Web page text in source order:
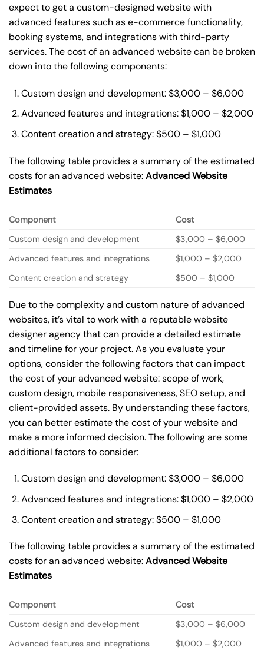
expect to get a custom-designed website with
advanced features such as e-commerce functionality,
booking systems, and integrations with third-party
services. The cost of an advanced website can be broken
down into the following components:
Custom design and development: $3,000 – $6,000
Advanced features and integrations: $1,000 – $2,000
Content creation and strategy: $500 – $1,000
The following table provides a summary of the estimated
costs for an advanced website:Advanced Website
Estimates
Component
Cost
Custom design and development
$3,000 – $6,000
Advanced features and integrations
$1,000 – $2,000
Content creation and strategy
$500 – $1,000
Due to the complexity and custom nature of advanced
websites, it’s vital to work with a reputable website
designer agency that can provide a detailed estimate
and timeline for your project. As you evaluate your
options, consider the following factors that can impact
the cost of your advanced website: scope of work,
custom design, mobile responsiveness, SEO setup, and
client-provided assets. By understanding these factors,
you can better estimate the cost of your website and
make a more informed decision. The following are some
additional factors to consider:
Custom design and development: $3,000 – $6,000
Advanced features and integrations: $1,000 – $2,000
Content creation and strategy: $500 – $1,000
The following table provides a summary of the estimated
costs for an advanced website:Advanced Website
Estimates
Component
Cost
Custom design and development
$3,000 – $6,000
Advanced features and integrations
$1,000 – $2,000